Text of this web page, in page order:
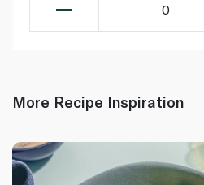
0
More Recipe Inspiration